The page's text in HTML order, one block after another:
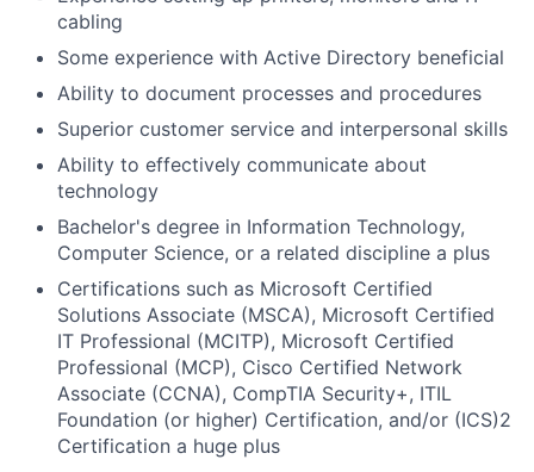
cabling
Some experience with Active Directory beneficial
Ability to document processes and procedures
Superior customer service and interpersonal skills
Ability to effectively communicate about
technology
Bachelor's degree in Information Technology,
Computer Science, or a related discipline a plus
Certifications such as Microsoft Certified
Solutions Associate (MSCA), Microsoft Certified
IT Professional (MCITP), Microsoft Certified
Professional (MCP), Cisco Certified Network
Associate (CCNA), CompTIA Security+, ITIL
Foundation (or higher) Certification, and/or (ICS)2
Certification a huge plus